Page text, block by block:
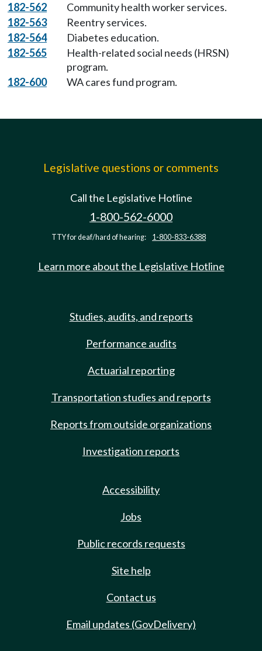
182-562
Community health worker services.
182-563
Reentry services.
182-564
Diabetes education.
182-565
Health-related social needs (HRSN)
program.
182-600
WA cares fund program.
Legislative questions or comments
Call the Legislative Hotline
1-800-562-6000
TTY for deaf/hard of hearing: 1-800-833-6388
Learn more about the Legislative Hotline
Studies, audits, and reports
Performance audits
Actuarial reporting
Transportation studies and reports
Reports from outside organizations
Investigation reports
Accessibility
Jobs
Public records requests
Site help
Contact us
Email updates (GovDelivery)